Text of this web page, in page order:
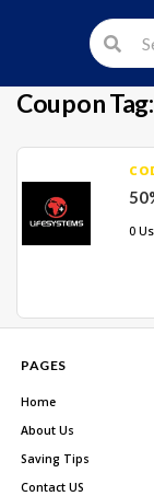
Coupon Tag:
0
PAGES
Home
About Us
Saving Tips
Contact US